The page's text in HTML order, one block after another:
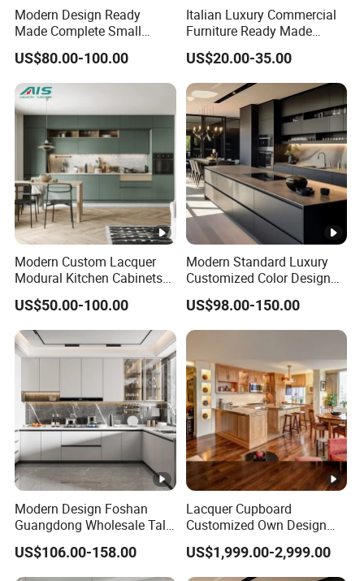
Modern Design Ready
Made Complete Small
Cabinet Kitchen Gray PVC
Cupboard Kitchen Cabinet
Set with Sink
US$80.00-100.00
Italian Luxury Commercial
Furniture Ready Made
Kitchen Cabinets
US$20.00-35.00
Modern Custom Lacquer
Modural Kitchen Cabinets
for Villas and Homes
US$50.00-100.00
Modern Standard Luxury
Customized Color Design
Combination Integrated
Complete Wooden PVC
Home Modular Kitchen
Cabinets Island with Marble
for Villa
US$98.00-150.00
Modern Design Foshan
Guangdong Wholesale Tall
Luxury Wooden Kitchen
Cupboard Modular Custom
Kitchen Cabinet
US$106.00-158.00
Lacquer Cupboard
Customized Own Design
Veneer Modern Kitchen
Plywood Solid Wooden
Cabinet
US$1,999.00-2,999.00